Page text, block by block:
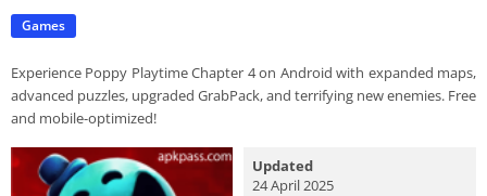
Games
Experience Poppy Playtime Chapter 4 on Android with expanded maps,
advanced puzzles, upgraded GrabPack, and terrifying new enemies. Free
and mobile-optimized!
Updated
24 April 2025